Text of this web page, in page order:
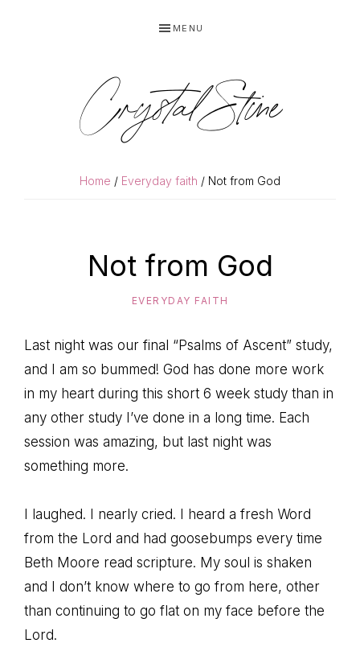
MENU
Crystal Stine
Home / Everyday faith / Not from God
Not from God
EVERYDAY FAITH
Last night was our final “Psalms of Ascent” study,
and I am so bummed! God has done more work
in my heart during this short 6 week study than in
any other study I’ve done in a long time. Each
session was amazing, but last night was
something more.
I laughed. I nearly cried. I heard a fresh Word
from the Lord and had goosebumps every time
Beth Moore read scripture. My soul is shaken
and I don’t know where to go from here, other
than continuing to go flat on my face before the
Lord.